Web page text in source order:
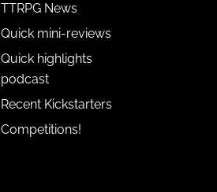
TTRPG News
Quick mini-reviews
Quick highlights
podcast
Recent Kickstarters
Competitions!